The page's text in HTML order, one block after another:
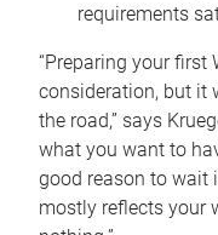
requirements
“Preparing your first
consideration, but it
the road,” says
what you want to
good reason to wait
mostly reflects your